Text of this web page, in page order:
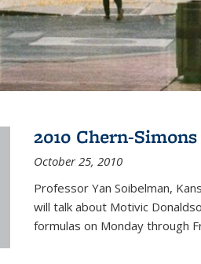
2010 Chern-
October 25, 2010
Professor Yan Soibelman,
will talk about Motivic
formulas on Monday through